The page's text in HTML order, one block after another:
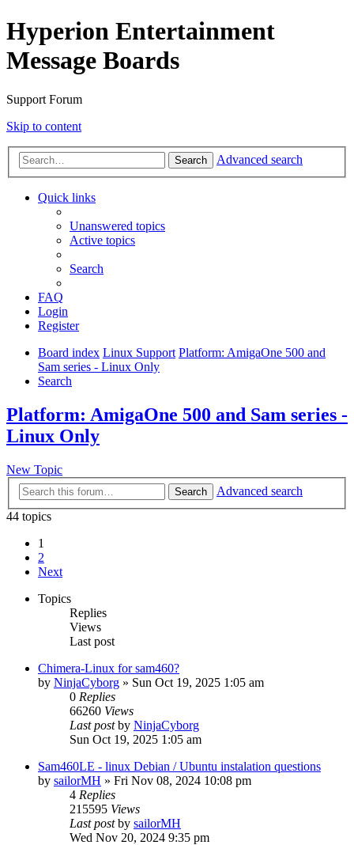
Hyperion Entertainment
Message Boards
Support Forum
Skip to content
Search Advanced search
Quick links
Unanswered topics
Active topics
Search
FAQ
Login
Register
Board index Linux Support Platform: AmigaOne 500 and
Sam series - Linux Only
Search
Platform: AmigaOne 500 and Sam series -
Linux Only
New Topic
Search
Advanced search
44 topics
1
2
Next
Topics
Replies
Views
Last post
Chimera-Linux for sam460?
by NinjaCyborg » Sun Oct 19, 2025 1:05 am
0 Replies
66260 Views
Last postby NinjaCyborg
Sun Oct 19, 2025 1:05 am
Sam460LE - linux Debian / Ubuntu instalation questions
by sailorMH » Fri Nov 08, 2024 10:08 pm
4 Replies
215595 Views
Last postby sailorMH
Wed Nov 20, 2024 9:35 pm